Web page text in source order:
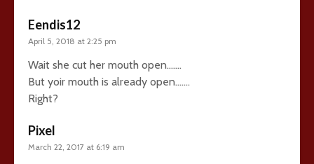
Eendis12
April 5, 2018 at 2:25 pm
Wait she cut her mouth open…….
But yoir mouth is already open…….
Right?
Pixel
March 22, 2017 at 6:19 am